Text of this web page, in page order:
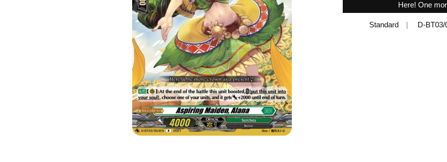
Here! One
Standard D-BT03/